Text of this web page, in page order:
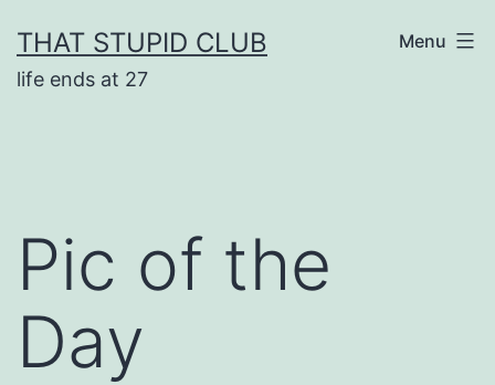
to
content
THAT STUPID CLUB
life ends at 27
Menu
Pic of the
Day